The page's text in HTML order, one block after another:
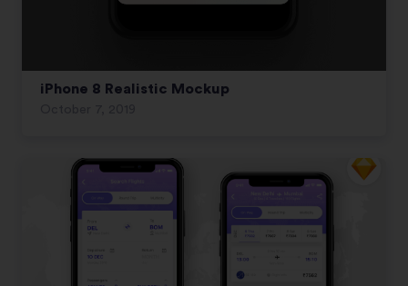
iPhone 8 Realistic Mockup